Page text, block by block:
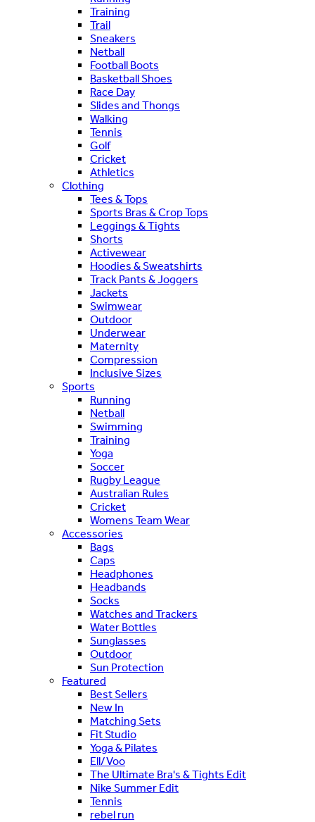
Training
Trail
Sneakers
Netball
Football Boots
Basketball Shoes
Race Day
Slides and Thongs
Walking
Tennis
Golf
Cricket
Athletics
Clothing
Tees & Tops
Sports Bras & Crop Tops
Leggings & Tights
Shorts
Activewear
Hoodies & Sweatshirts
Track Pants & Joggers
Jackets
Swimwear
Outdoor
Underwear
Maternity
Compression
Inclusive Sizes
Sports
Running
Netball
Swimming
Training
Yoga
Soccer
Rugby League
Australian Rules
Cricket
Womens Team Wear
Accessories
Bags
Caps
Headphones
Headbands
Socks
Watches and Trackers
Water Bottles
Sunglasses
Outdoor
Sun Protection
Featured
Best Sellers
New In
Matching Sets
Fit Studio
Yoga & Pilates
Ell/Voo
The Ultimate Bra's & Tights Edit
Nike Summer Edit
Tennis
rebel run